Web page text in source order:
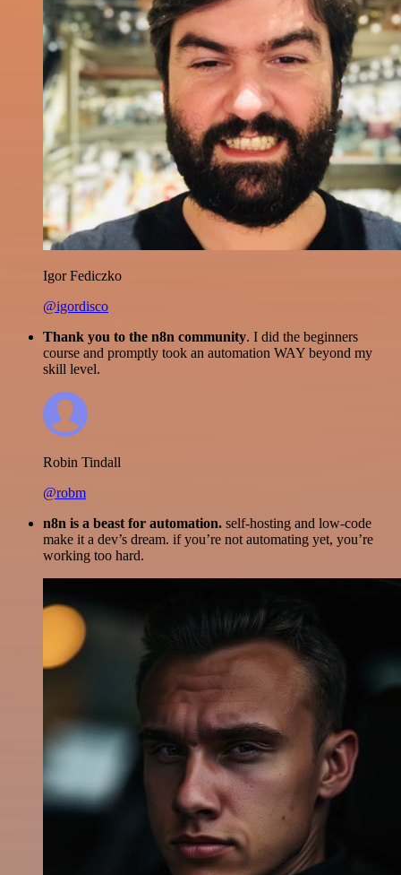
Igor Fediczko
@igordisco
Thank you to the n8n community. I did the beginners
course and promptly took an automation WAY beyond my
skill level.
Robin Tindall
@robm
n8n is a beast for automation. self-hosting and low-code
make it a dev’s dream. if you’re not automating yet, you’re
working too hard.